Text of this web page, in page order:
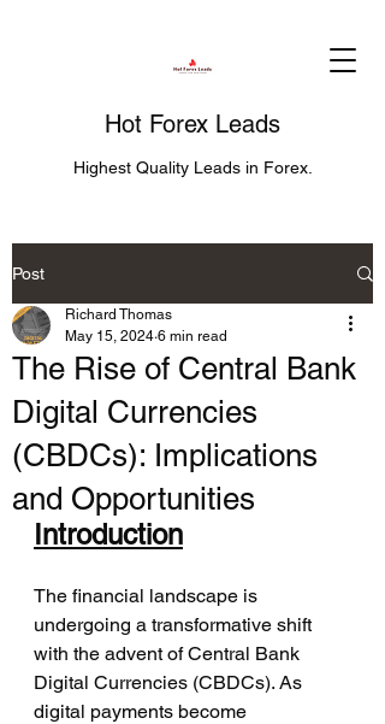
Hot Forex Leads
Highest Quality Leads in Forex.
Post
The Rise of Central Bank
Digital Currencies
(CBDCs): Implications
and Opportunities
Richard Thomas
May 15, 2024 6 min read
Introduction
The financial landscape is
undergoing a transformative shift
with the advent of Central Bank
Digital Currencies (CBDCs). As
digital payments become